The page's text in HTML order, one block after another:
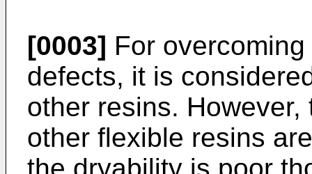
[0003] For
defects, it is
other resins.
other flexible resins